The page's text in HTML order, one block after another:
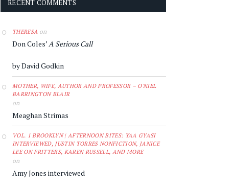
RECENT COMMENTS
THERESA on
Don Coles’A Serious Call
by David Godkin
MOTHER, WIFE, AUTHOR AND PROFESSOR – O'NIEL
BARRINGTON BLAIR
on
Meaghan Strimas
VOL. 1 BROOKLYN | AFTERNOON BITES: YAA GYASI
INTERVIEWED, JUSTIN TORRES NONFICTION, JANICE
LEE ON FRITTERS, KAREN RUSSELL, AND MORE
on
Amy Jones interviewed